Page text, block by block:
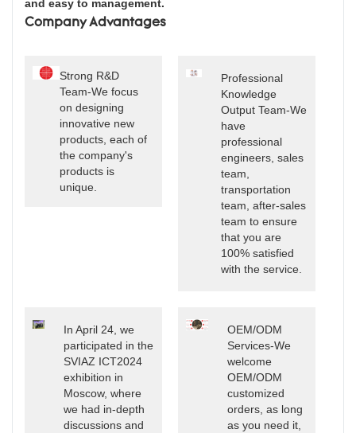
and easy to management.
Company Advantages
Strong R&D
Team-We focus
on designing
innovative new
products, each of
the company's
products is
unique.
Professional
Knowledge
Output Team-We
have
professional
engineers, sales
team,
transportation
team, after-sales
team to ensure
that you are
100% satisfied
with the service.
In April 24, we
participated in the
SVIAZ ICT2024
exhibition in
Moscow, where
we had in-depth
discussions and
OEM/ODM
Services-We
welcome
OEM/ODM
customized
orders, as long
as you need it,